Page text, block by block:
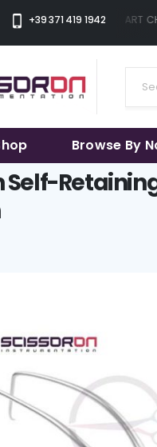
+39 371 419 1942THE SMART
Browse By